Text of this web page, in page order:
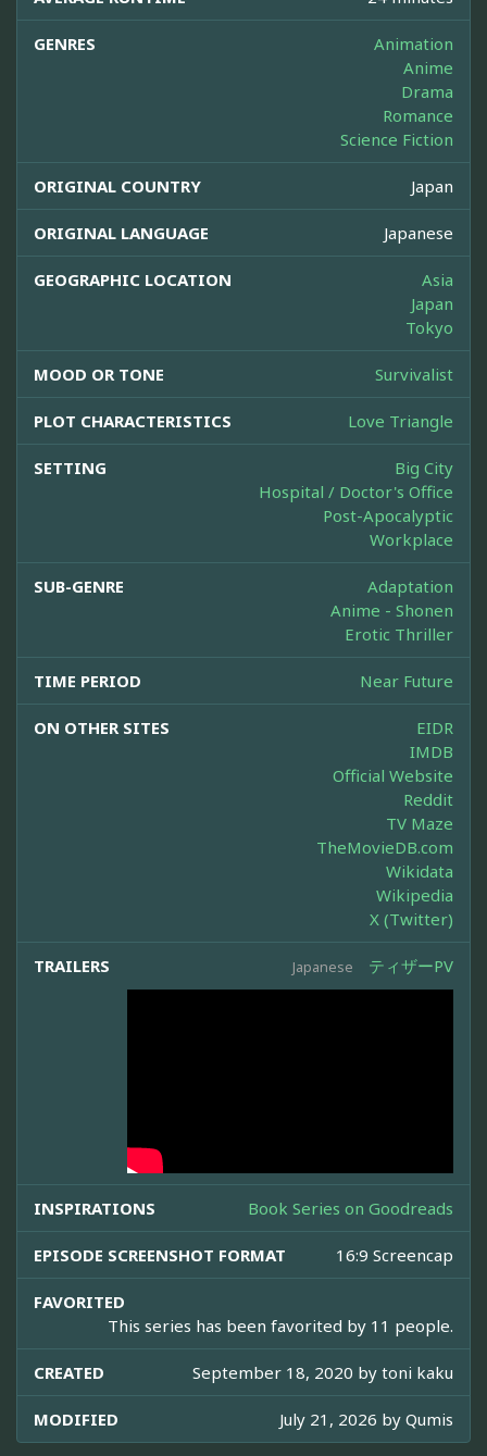
GENRES
Animation
Anime
Drama
Romance
Science Fiction
ORIGINAL COUNTRY Japan
ORIGINAL LANGUAGE Japanese
GEOGRAPHIC LOCATION
Asia
Japan
Tokyo
MOOD OR TONE Survivalist
PLOT CHARACTERISTICS Love Triangle
SETTING
Big City
Hospital / Doctor's Office
Post-Apocalyptic
Workplace
SUB-GENRE
Adaptation
Anime - Shonen
Erotic Thriller
TIME PERIOD Near Future
ON OTHER SITES
EIDR
IMDB
Official Website
Reddit
TV Maze
TheMovieDB.com
Wikidata
Wikipedia
X (Twitter)
TRAILERS Japanese ティザーPV
INSPIRATIONS Book Series on Goodreads
EPISODE SCREENSHOT FORMAT 16:9 Screencap
FAVORITED
This series has been favorited by 11 people.
CREATED September 18, 2020 by toni kaku
MODIFIED July 21, 2026 by Qumis